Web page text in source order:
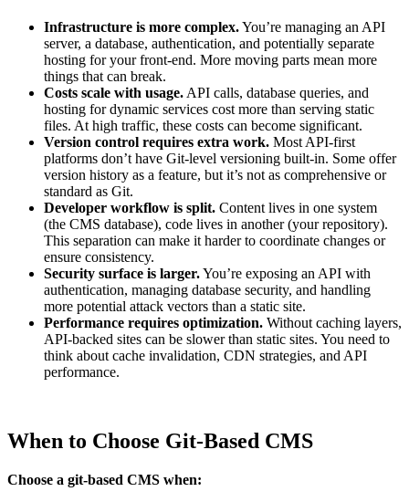
Infrastructure is more complex.You’re managing an API
server, a database, authentication, and potentially separate
hosting for your front-end. More moving parts mean more
things that can break.
Costs scale with usage. API calls, database queries, and
hosting for dynamic services cost more than serving static
files. At high traffic, these costs can become significant.
Version control requires extra work. Most API-first
platforms don’t have Git-level versioning built-in. Some offer
version history as a feature, but it’s not as comprehensive or
standard as Git.
Developer workflow is split. Content lives in one system
(the CMS database), code lives in another (your repository).
This separation can make it harder to coordinate changes or
ensure consistency.
Security surface is larger.You’re exposing an API with
authentication, managing database security, and handling
more potential attack vectors than a static site.
Performance requires optimization. Without caching layers,
API-backed sites can be slower than static sites. You need to
think about cache invalidation, CDN strategies, and API
performance.
When to Choose Git-Based CMS
Choose a git-based CMS when: